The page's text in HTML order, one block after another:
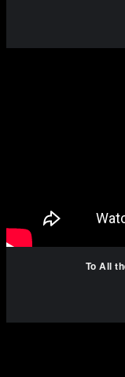
To All